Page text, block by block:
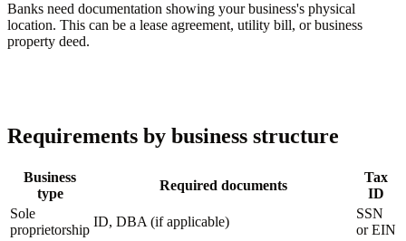
Banks need documentation showing your business's physical
location. This can be a lease agreement, utility bill, or business
property deed.
Requirements by business structure
Business
type
Required documents
Tax
ID
Sole
proprietorship
ID, DBA (if applicable)
SSN
or EIN